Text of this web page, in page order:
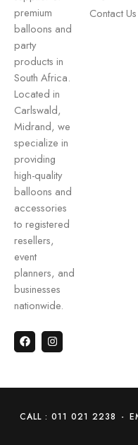
premium
balloons and
party
products in
South Africa.
Located in
Carlswald,
Midrand, we
specialize in
providing
high-quality
balloons and
accessories
to registered
resellers,
event
planners, and
businesses
nationwide.
Contact Us
CALL : 011 021 2238 -